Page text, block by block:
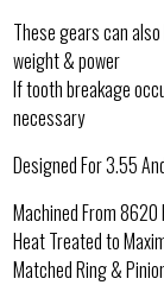
These gears can
weight & power
If tooth breakage
necessary
Designed For 3.55
Machined From 8620
Heat Treated to
Matched Ring &